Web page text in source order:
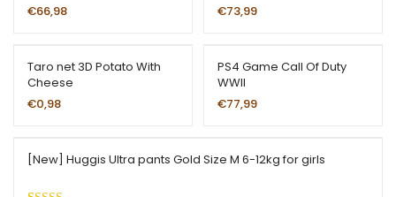
€66,98
€73,99
Taro net 3D Potato With
Cheese
€0,98
PS4 Game Call Of Duty
WWII
€77,99
[New] Huggis Ultra pants Gold Size M 6-12kg for girls